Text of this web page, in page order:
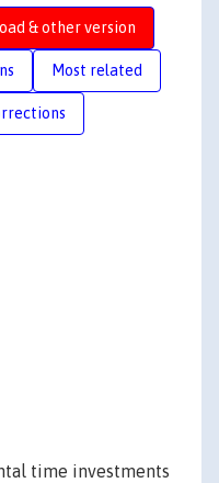
& other version
Most related
time investments